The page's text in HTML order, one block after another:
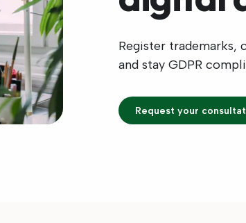
Register trademarks,
and stay GDPR
Request your